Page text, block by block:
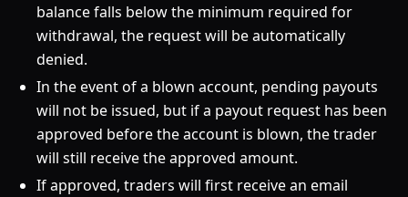
balance falls below the minimum required for
withdrawal, the request will be automatically
denied.
In the event of a blown account, pending payouts
will not be issued, but if a payout request has been
approved before the account is blown, the trader
will still receive the approved amount.
If approved, traders will first receive an email